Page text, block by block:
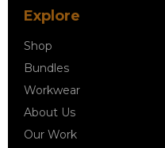
Explore
Shop
Bundles
Workwear
About Us
Our Work